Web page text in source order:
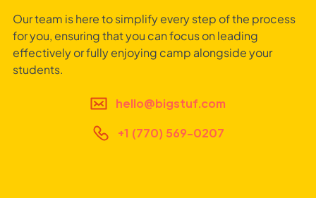
Our team is here to simplify every step of the process
for you, ensuring that you can focus on leading
effectively or fully enjoying camp alongside your
students.
hello@bigstuf.com
+1 (770) 569-0207